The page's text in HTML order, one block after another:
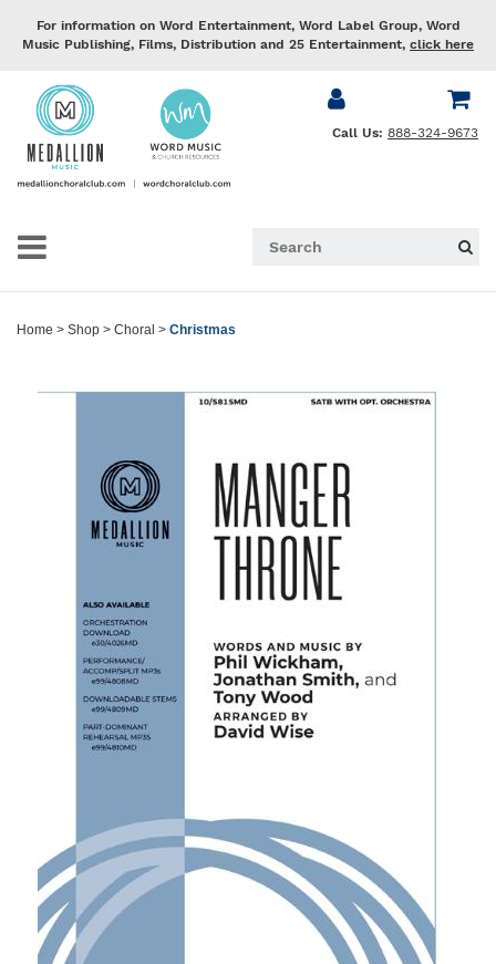
For information on Word Entertainment, Word Label Group, Word
Music Publishing, Films, Distribution and 25 Entertainment, click here
Call Us: 888-324-9673
Home > Shop > Choral > Christmas